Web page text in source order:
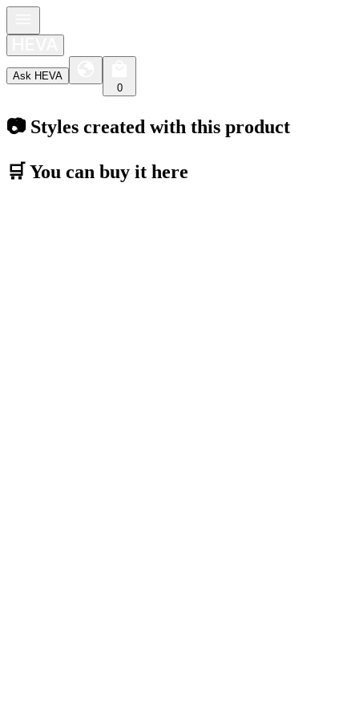
Ask HEVA
0
📷 Styles created with this product
🛒 You can buy it here